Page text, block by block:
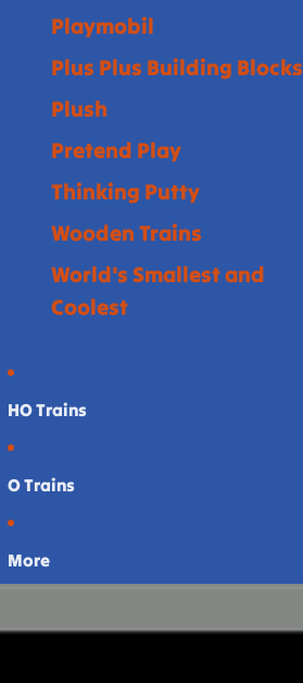
Playmobil
Plus Plus Building Blocks
Plush
Pretend Play
Thinking Putty
Wooden Trains
World's Smallest and
Coolest
HO Trains
O Trains
More